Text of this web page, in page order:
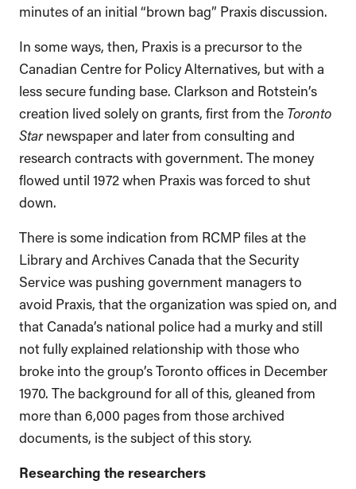
minutes of an initial “brown bag” Praxis discussion.
In some ways, then, Praxis is a precursor to the
Canadian Centre for Policy Alternatives, but with a
less secure funding base. Clarkson and Rotstein’s
creation lived solely on grants, first from the Toronto
Starnewspaper and later from consulting and
research contracts with government. The money
flowed until 1972 when Praxis was forced to shut
down.
There is some indication from RCMP files at the
Library and Archives Canada that the Security
Service was pushing government managers to
avoid Praxis, that the organization was spied on, and
that Canada’s national police had a murky and still
not fully explained relationship with those who
broke into the group’s Toronto offices in December
1970. The background for all of this, gleaned from
more than 6,000 pages from those archived
documents, is the subject of this story.
Researching the researchers